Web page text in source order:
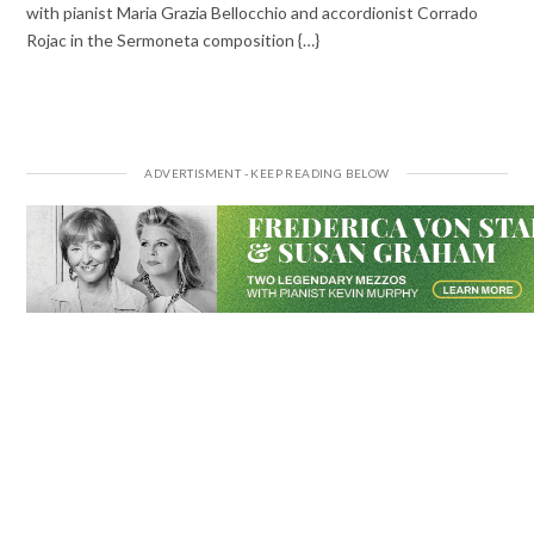
with pianist Maria Grazia Bellocchio and accordionist Corrado
Rojac in the Sermoneta composition {…}